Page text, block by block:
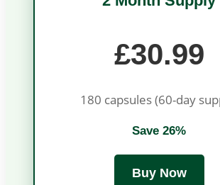
£30.99
180 capsules (60-day
Save 26%
Buy Now